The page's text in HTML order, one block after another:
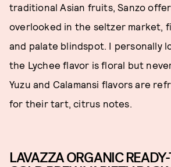
traditional Asian fruits, Sanzo
overlooked in the seltzer market,
and palate blindspot. I personally
the Lychee flavor is floral but
Yuzu and Calamansi flavors are
for their tart, citrus notes.
LAVAZZA ORGANIC